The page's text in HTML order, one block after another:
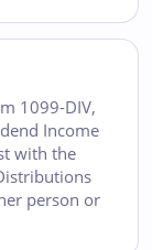
1099-DIV,
Income
with the
person or